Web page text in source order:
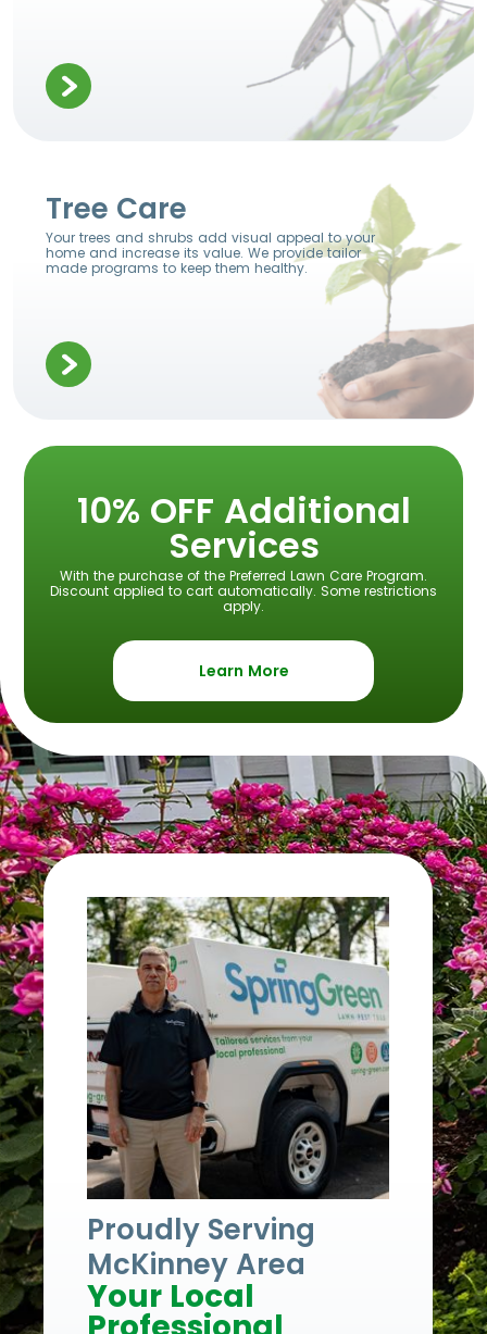
Tree Care
Your trees and shrubs add visual appeal to your
home and increase its value. We provide tailor
made programs to keep them healthy.
10% OFF Additional
Services
With the purchase of the Preferred Lawn Care Program.
Discount applied to cart automatically. Some restrictions
apply.
Learn More
Proudly Serving
McKinney Area
Your Local